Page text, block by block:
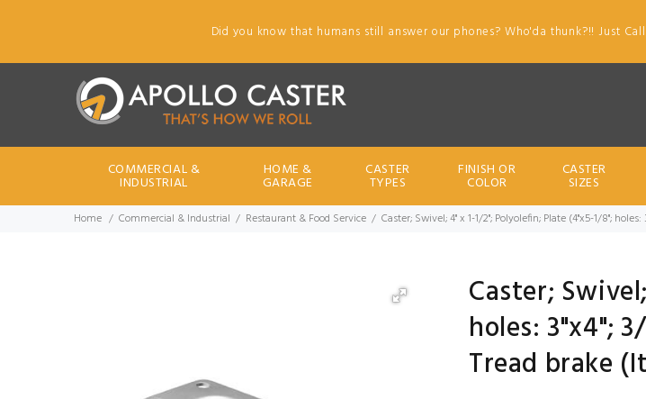
Did you know that humans still answer our phones? Who'da thunk?!! Just
COMMERCIAL &
INDUSTRIAL
HOME &
GARAGE
CASTER
TYPES
FINISH OR
COLOR
CASTER
SIZES
Home Commercial & Industrial Restaurant & Food Service Caster; Swivel; 4" x 1-1/2"; Polyolefin; Plate (4"x5-1/8";
Caster;
holes: 3"x4";
Tread brake